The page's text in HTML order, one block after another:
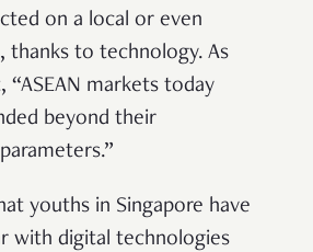
on a local or even
thanks to technology. As
“ASEAN markets today
beyond their
youths in Singapore have
with digital technologies